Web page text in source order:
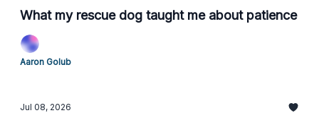
What my rescue dog taught me about patience
Aaron Golub
Jul 08, 2026